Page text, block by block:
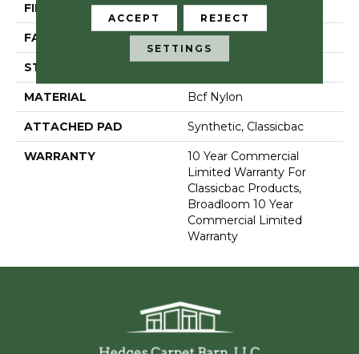
FIBER Bcf Nylon
FACE WEIGHT 30.3 Oz/yd²
STYLE
MATERIAL Bcf Nylon
ATTACHED PAD Synthetic, Classicbac
WARRANTY
10 Year Commercial
Limited Warranty For
Classicbac Products,
Broadloom 10 Year
Commercial Limited
Warranty
ACCEPT REJECT
SETTINGS